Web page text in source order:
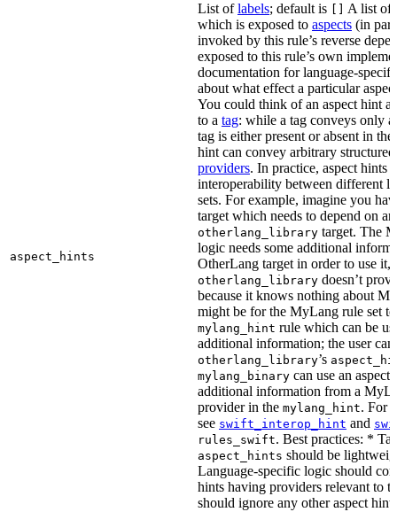
aspect_hints
List oflabels; default is
A list of
which is exposed to aspects (in
invoked by this rule’s reverse
exposed to this rule’s own
documentation for language-
about what effect a particular
You could think of an aspect hint
to a tag: while a tag conveys only a
tag is either present or absent in the
hint can convey arbitrary
providers. In practice, aspect hints
interoperability between different
sets. For example, imagine you
target which needs to depend on an
otherlang_library target. The
logic needs some additional
OtherLang target in order to use it,
otherlang_library doesn’t
because it knows nothing about
might be for the MyLang rule set
mylang_hint rule which can be
additional information; the user
otherlang_library’s
mylang_binary can use an aspect
additional information from a
provider in the mylang_hint. For
see swift_interop_hint and
rules_swift. Best practices: *
aspect_hints should be
Language-specific logic should
hints having providers relevant to
should ignore any other aspect